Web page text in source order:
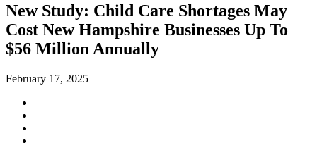
New Study: Child Care Shortages May
Cost New Hampshire Businesses Up To
$56 Million Annually
February 17, 2025